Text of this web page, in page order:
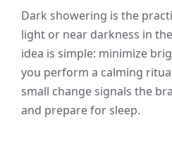
Dark showering is the
light or near darkness in
idea is simple: minimize
you perform a calming
small change signals the
and prepare for sleep.